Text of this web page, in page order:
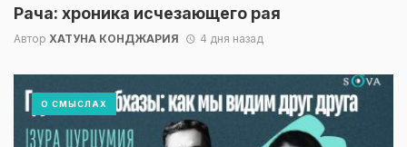
Рача: хроника исчезающего рая
Автор ХАТУНА КОНДЖАРИЯ 4 дня назад
О СМЫСЛАХ